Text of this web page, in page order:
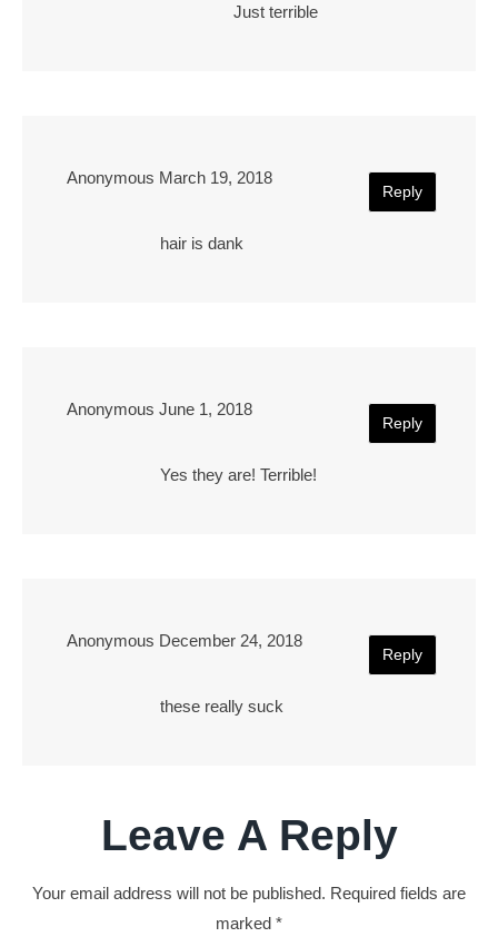
Just terrible
Anonymous March 19, 2018
hair is dank
Reply
Anonymous June 1, 2018
Yes they are! Terrible!
Reply
Anonymous December 24, 2018
these really suck
Reply
Leave A Reply
Your email address will not be published. Required fields are
marked *